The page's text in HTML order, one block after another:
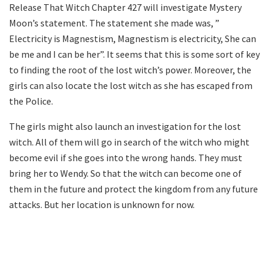
Release That Witch Chapter 427 will investigate Mystery
Moon’s statement. The statement she made was, ”
Electricity is Magnestism, Magnestism is electricity, She can
be me and I can be her”. It seems that this is some sort of key
to finding the root of the lost witch’s power. Moreover, the
girls can also locate the lost witch as she has escaped from
the Police.
The girls might also launch an investigation for the lost
witch. All of them will go in search of the witch who might
become evil if she goes into the wrong hands. They must
bring her to Wendy. So that the witch can become one of
them in the future and protect the kingdom from any future
attacks. But her location is unknown for now.